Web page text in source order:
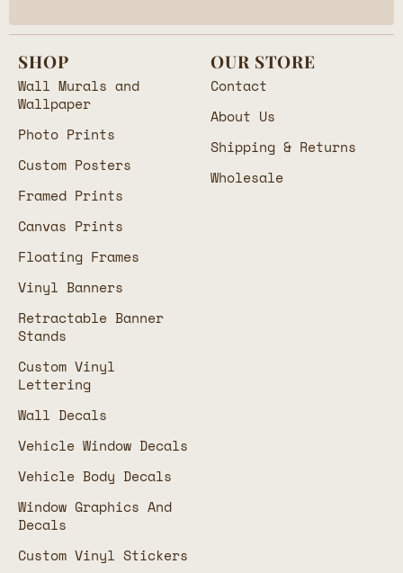
SHOP
Wall Murals and
Wallpaper
Photo Prints
Custom Posters
Framed Prints
Canvas Prints
Floating Frames
Vinyl Banners
Retractable Banner
Stands
Custom Vinyl
Lettering
Wall Decals
Vehicle Window Decals
Vehicle Body Decals
Window Graphics And
Decals
Custom Vinyl Stickers
OUR STORE
Contact
About Us
Shipping & Returns
Wholesale